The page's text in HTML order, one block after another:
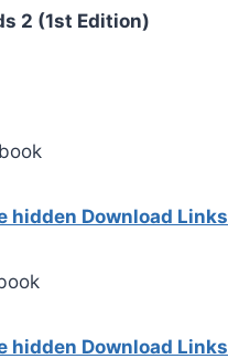
2 (1st Edition)
hidden Download Links
hidden Download Links